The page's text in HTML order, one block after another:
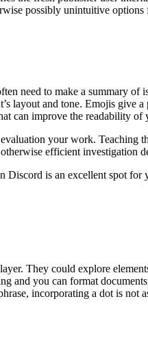
possibly unintuitive options
need to make a summary of
layout and tone. Emojis give
can improve the readability of
your work. Teaching
efficient investigation
Discord is an excellent spot for
They could explore
and you can format
incorporating a dot is not